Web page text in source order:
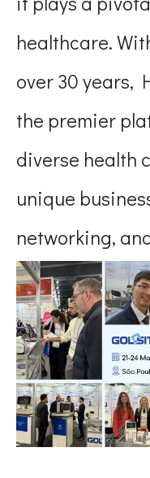
healthcare.
over 30 years,
the premier
diverse health
unique
networking,